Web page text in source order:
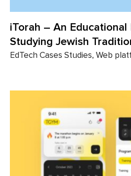
iTorah – An
Studying Jewish
EdTech Cases Studies, Web